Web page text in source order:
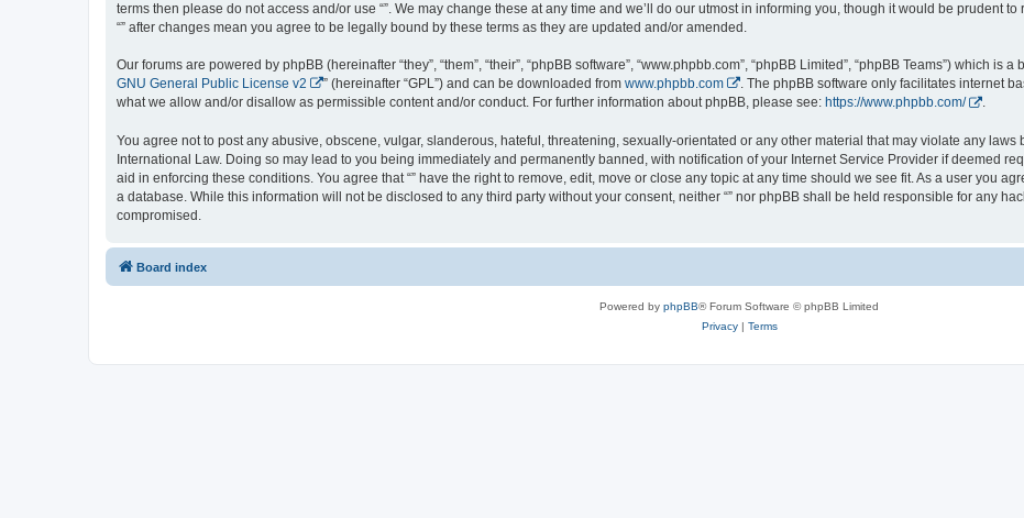
terms then please do not access and/or use “”. We may change these at any time and we’ll do our utmost in informing you, though it would be prudent
“” after changes mean you agree to be legally bound by these terms as they are updated and/or amended.
Our forums are powered by phpBB (hereinafter “they”, “them”, “their”, “phpBB software”, “www.phpbb.com”, “phpBB Limited”, “phpBB Teams”) which is
GNU General Public License v2
” (hereinafter “GPL”) and can be downloaded from www.phpbb.com
. The phpBB software only facilitates internet
what we allow and/or disallow as permissible content and/or conduct. For further information about phpBB, please see: https://www.phpbb.com/ .
You agree not to post any abusive, obscene, vulgar, slanderous, hateful, threatening, sexually-orientated or any other material that may violate any laws
International Law. Doing so may lead to you being immediately and permanently banned, with notification of your Internet Service Provider if deemed
aid in enforcing these conditions. You agree that “” have the right to remove, edit, move or close any topic at any time should we see fit. As a user you
a database. While this information will not be disclosed to any third party without your consent, neither “” nor phpBB shall be held responsible for any
compromised.
Board index
Powered by phpBB® Forum Software © phpBB Limited
Privacy| Terms